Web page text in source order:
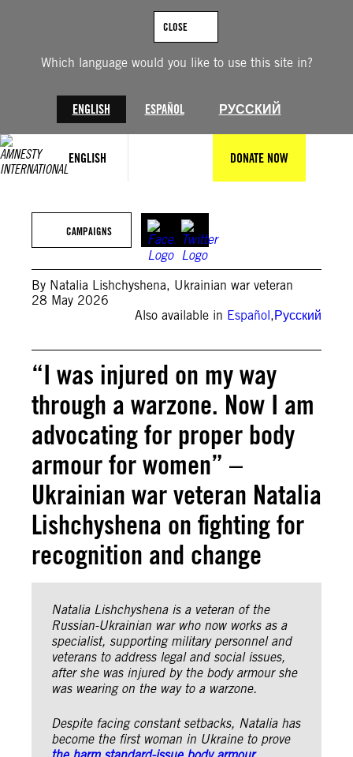
Which language would you like to use this site in?
ENGLISH ESPAÑOL РУССКИЙ
CLOSE
ENGLISH DONATE NOW
CAMPAIGNS
By Natalia Lishchyshena, Ukrainian war veteran
28 May 2026
Also available in Español,Русский
“I was injured on my way
through a warzone. Now I am
advocating for proper body
armour for women” –
Ukrainian war veteran Natalia
Lishchyshena on fighting for
recognition and change
Natalia Lishchyshena is a veteran of the
Russian-Ukrainian war who now works as a
specialist, supporting military personnel and
veterans to address legal and social issues,
after she was injured by the body armour she
was wearing on the way to a warzone.
Despite facing constant setbacks, Natalia has
become the first woman in Ukraine to prove